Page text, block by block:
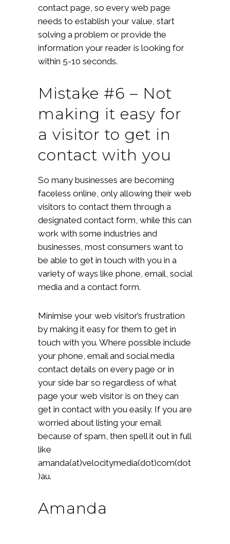
contact page, so every web page
needs to establish your value, start
solving a problem or provide the
information your reader is looking for
within 5-10 seconds.
Mistake #6 – Not
making it easy for
a visitor to get in
contact with you
So many businesses are becoming
faceless online, only allowing their web
visitors to contact them through a
designated contact form, while this can
work with some industries and
businesses, most consumers want to
be able to get in touch with you in a
variety of ways like phone, email, social
media and a contact form.
Minimise your web visitor’s frustration
by making it easy for them to get in
touch with you. Where possible include
your phone, email and social media
contact details on every page or in
your side bar so regardless of what
page your web visitor is on they can
get in contact with you easily. If you are
worried about listing your email
because of spam, then spell it out in full
like
amanda(at)velocitymedia(dot)com(dot
)au.
Amanda